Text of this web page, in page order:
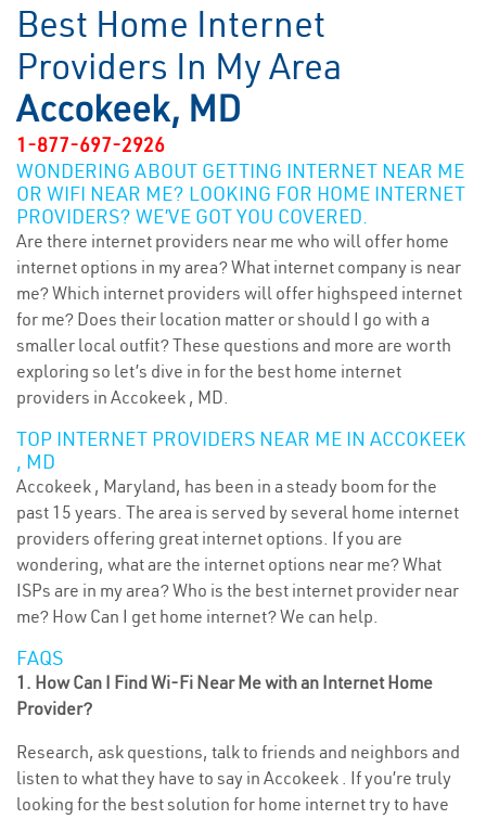
Best Home Internet
Providers In My Area
Accokeek, MD
1-877-697-2926
WONDERING ABOUT GETTING INTERNET NEAR ME
OR WIFI NEAR ME? LOOKING FOR HOME INTERNET
PROVIDERS? WE’VE GOT YOU COVERED.
Are there internet providers near me who will offer home
internet options in my area? What internet company is near
me? Which internet providers will offer highspeed internet
for me? Does their location matter or should I go with a
smaller local outfit? These questions and more are worth
exploring so let’s dive in for the best home internet
providers in Accokeek , MD.
TOP INTERNET PROVIDERS NEAR ME IN ACCOKEEK
, MD
Accokeek , Maryland, has been in a steady boom for the
past 15 years. The area is served by several home internet
providers offering great internet options. If you are
wondering, what are the internet options near me? What
ISPs are in my area? Who is the best internet provider near
me? How Can I get home internet? We can help.
FAQS
1. How Can I Find Wi-Fi Near Me with an Internet Home
Provider?
Research, ask questions, talk to friends and neighbors and
listen to what they have to say in Accokeek . If you’re truly
looking for the best solution for home internet try to have